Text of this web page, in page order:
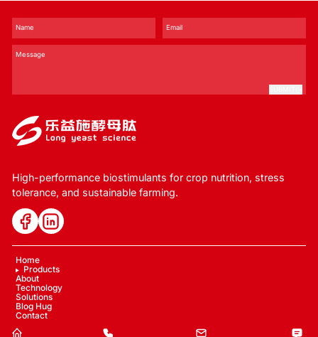
High-performance biostimulants for crop nutrition, stress
tolerance, and sustainable farming.
Home
Products
About
Technology
Solutions
Blog Hug
Contact